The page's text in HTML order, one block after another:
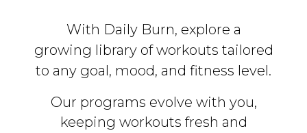
With Daily Burn, explore a
growing library of workouts tailored
to any goal, mood, and fitness level.
Our programs evolve with you,
keeping workouts fresh and